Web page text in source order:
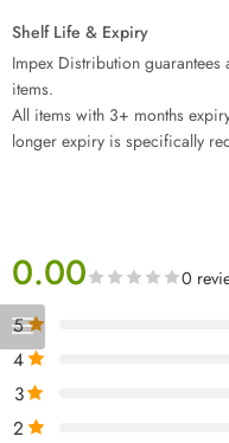
Shelf Life & Expiry
Impex Distribution
items.
All items with 3+ months
longer expiry is specifically
0.00 0
5
4
3
2